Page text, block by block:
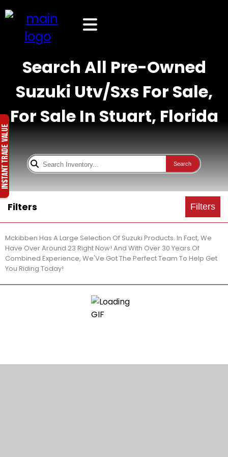
Search All Pre-Owned
Suzuki Utv/Sxs For Sale,
For Sale In Stuart, Florida
Search
Filters Filters
Mckibben Has A Large Selection Of Suzuki Products. In Fact, We
Have Over Around 23 Right Now! And With Over 30 Years Of
Combined Experience, We'Ve Got The Perfect Team To Help Get
You Riding Today!